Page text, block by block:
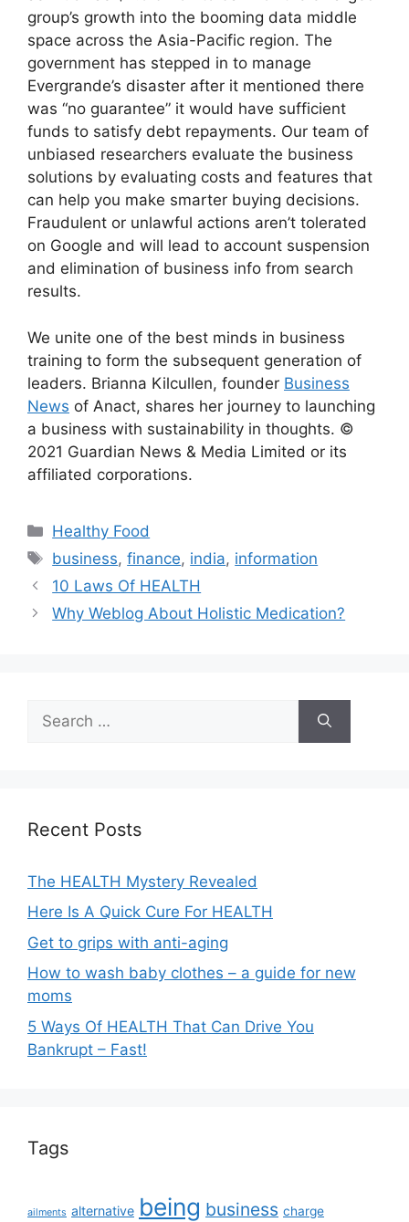
group’s growth into the booming data middle
space across the Asia-Pacific region. The
government has stepped in to manage
Evergrande’s disaster after it mentioned there
was “no guarantee” it would have sufficient
funds to satisfy debt repayments. Our team of
unbiased researchers evaluate the business
solutions by evaluating costs and features that
can help you make smarter buying decisions.
Fraudulent or unlawful actions aren’t tolerated
on Google and will lead to account suspension
and elimination of business info from search
results.
We unite one of the best minds in business
training to form the subsequent generation of
leaders. Brianna Kilcullen, founder Business
News of Anact, shares her journey to launching
a business with sustainability in thoughts. ©
2021 Guardian News & Media Limited or its
affiliated corporations.
Categories
Healthy Food
Tags
business,finance, india, information
10 Laws Of HEALTH
Why Weblog About Holistic Medication?
for:
Recent Posts
The HEALTH Mystery Revealed
Here Is A Quick Cure For HEALTH
Get to grips with anti-aging
How to wash baby clothes – a guide for new
moms
5 Ways Of HEALTH That Can Drive You
Bankrupt – Fast!
Tags
ailments alternative being business charge